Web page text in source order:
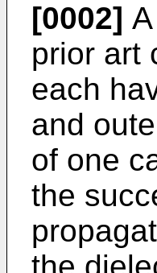
[0002]
prior art
each
and
of one
the